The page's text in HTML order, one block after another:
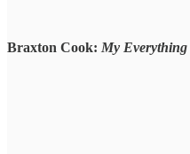
Braxton Cook: My Everything